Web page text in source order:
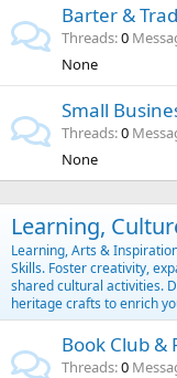
Barter &
Threads 0
None
Small
Threads 0
None
Learning,
Learning, Arts &
Skills. Foster creativity,
shared cultural activities.
heritage crafts to enrich
Book Club &
Threads 0